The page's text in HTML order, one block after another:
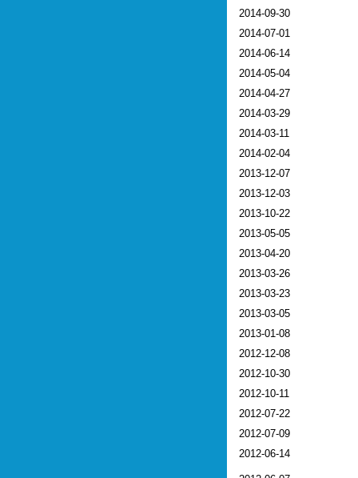
2014-09-30
2014-07-01
2014-06-14
2014-05-04
2014-04-27
2014-03-29
2014-03-11
2014-02-04
2013-12-07
2013-12-03
2013-10-22
2013-05-05
2013-04-20
2013-03-26
2013-03-23
2013-03-05
2013-01-08
2012-12-08
2012-10-30
2012-10-11
2012-07-22
2012-07-09
2012-06-14